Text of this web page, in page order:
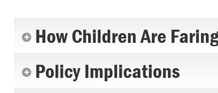
How Children Are
Policy Implications